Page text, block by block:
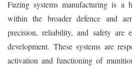
Fuzing systems manufacturing is a
within the broader defence and
precision, reliability, and safety are
development. These systems are
activation and functioning of